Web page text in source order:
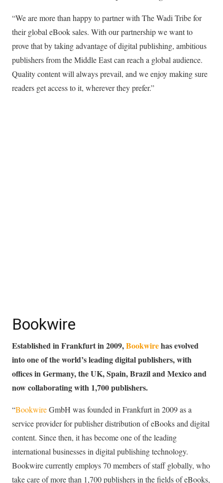
“We are more than happy to partner with The Wadi Tribe for
their global eBook sales. With our partnership we want to
prove that by taking advantage of digital publishing, ambitious
publishers from the Middle East can reach a global audience.
Quality content will always prevail, and we enjoy making sure
readers get access to it, wherever they prefer.”
Bookwire
Established in Frankfurt in 2009,Bookwirehas evolved
into one of the world’s leading digital publishers, with
offices in Germany, the UK, Spain, Brazil and Mexico and
now collaborating with 1,700 publishers.
“BookwireGmbH was founded in Frankfurt in 2009 as a
service provider for publisher distribution of eBooks and digital
content. Since then, it has become one of the leading
international businesses in digital publishing technology.
Bookwire currently employs 70 members of staff globally, who
take care of more than 1,700 publishers in the fields of eBooks,